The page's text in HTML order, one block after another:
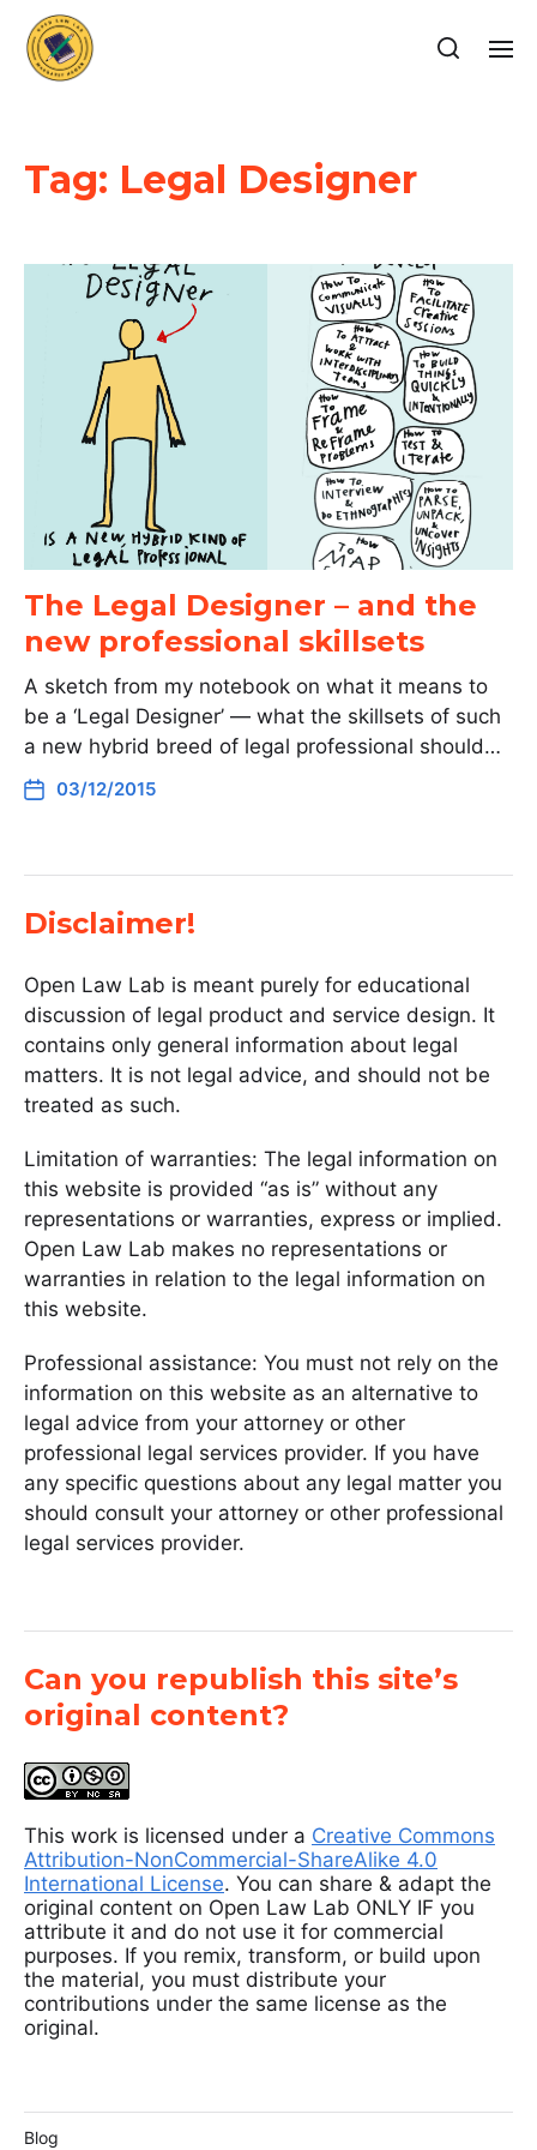
Tag: Legal Designer
The Legal Designer – and the
new professional skillsets
A sketch from my notebook on what it means to
be a ‘Legal Designer’ — what the skillsets of such
a new hybrid breed of legal professional should…
03/12/2015
Disclaimer!
Open Law Lab is meant purely for educational
discussion of legal product and service design. It
contains only general information about legal
matters. It is not legal advice, and should not be
treated as such.
Limitation of warranties: The legal information on
this website is provided “as is” without any
representations or warranties, express or implied.
Open Law Lab makes no representations or
warranties in relation to the legal information on
this website.
Professional assistance: You must not rely on the
information on this website as an alternative to
legal advice from your attorney or other
professional legal services provider. If you have
any specific questions about any legal matter you
should consult your attorney or other professional
legal services provider.
Can you republish this site’s
original content?
This work is licensed under a Creative Commons
Attribution-NonCommercial-ShareAlike 4.0
International License. You can share & adapt the
original content on Open Law Lab ONLY IF you
attribute it and do not use it for commercial
purposes. If you remix, transform, or build upon
the material, you must distribute your
contributions under the same license as the
original.
Blog